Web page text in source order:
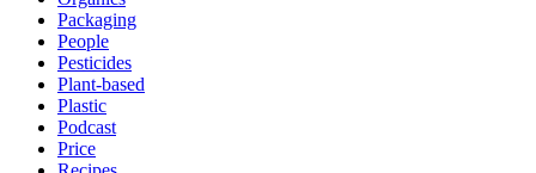
Packaging
People
Pesticides
Plant-based
Plastic
Podcast
Price